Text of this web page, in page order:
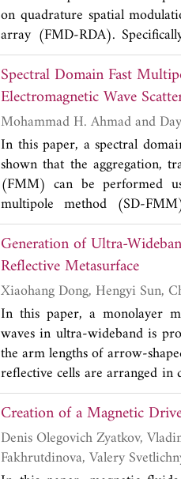
optical mode converter mirror
on quadrature spatial
array (FMD-RDA).
symbols to form part of
detection (LPD) is created
receiver should know the
user tracking ability with no
can handle receivers with
asymptotic lower bound on
leakage rate are analyzed
matrix, satisfactory secrecy
certain essential secrecy
making the proposed scheme
Spectral Domain Fast
Electromagnetic Wave
In this paper, a spectral
shown that the aggregation,
(FMM) can be performed
multipole method (SD-
classification used in
similarities and differences
formulation. The benefit of
form of the Green's function
The study focuses on the
field integral equation
perfectly conducting cylinders,
SD-FMM method are
application of Method of
the direct application of MoM.
Generation of Ultra-
Reflective Metasurface
In this paper, a monolayer
waves in ultra-wideband is
the arm lengths of arrow-
reflective cells are arranged in
linearly polarized plane
designed reflective
from 18 GHz to 42 GHz,
proposed reflective
mode in ultra-wideband for
Denis Olegovich Zyatkov, Vladimir Borisovich Balashov, Vasily Ivanovich Yurchenko, Elena
Fakhrutdinova, Valery Svetlichnyi, Zahar Kochnev, Anastasia Knyazkova, Yury Kistenev and